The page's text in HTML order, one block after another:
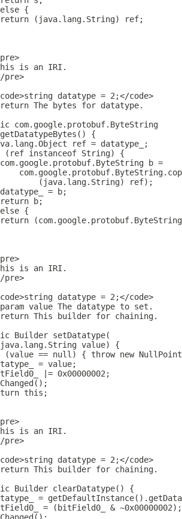
{
(java.lang.String) ref;
is an IRI.
pre>
datatype = 2;</code>
The bytes for datatype.
com.google.protobuf.ByteString
{
ref = datatype_;
(ref instanceof String) {
b =
(java.lang.String) ref);
= b;
b;
{
is an IRI.
pre>
datatype = 2;</code>
value The datatype to set.
This builder for chaining.
Builder setDatatype(
value) {
(value == null) { throw new
= value;
|= 0x00000002;
this;
is an IRI.
pre>
datatype = 2;</code>
This builder for chaining.
Builder clearDatatype() {
=
= (bitField0_ & ~0x00000002);